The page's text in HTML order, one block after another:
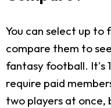
You can select up to
compare them to
fantasy football. It's
require paid
two players at